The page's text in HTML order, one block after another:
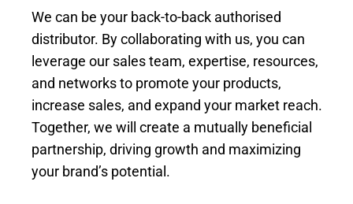
We can be your back-to-back authorised
distributor. By collaborating with us, you can
leverage our sales team, expertise, resources,
and networks to promote your products,
increase sales, and expand your market reach.
Together, we will create a mutually beneficial
partnership, driving growth and maximizing
your brand’s potential.